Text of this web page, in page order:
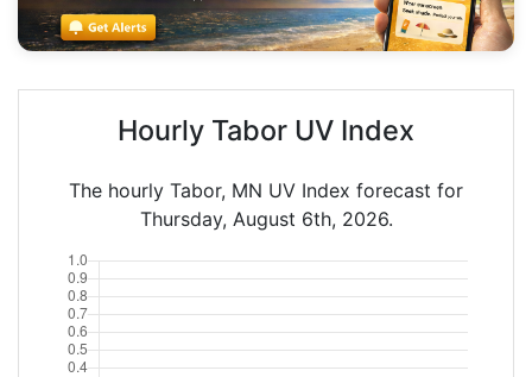
Hourly Tabor UV Index
The hourly Tabor, MN UV Index forecast for
Thursday, August 6th, 2026.